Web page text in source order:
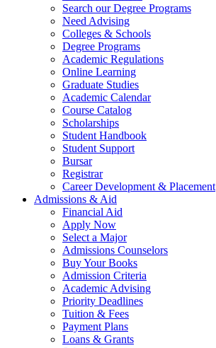
Search our Degree Programs
Need Advising
Colleges & Schools
Degree Programs
Academic Regulations
Online Learning
Graduate Studies
Academic Calendar
Course Catalog
Scholarships
Student Handbook
Student Support
Bursar
Registrar
Career Development & Placement
Admissions & Aid
Financial Aid
Apply Now
Select a Major
Admissions Counselors
Buy Your Books
Admission Criteria
Academic Advising
Priority Deadlines
Tuition & Fees
Payment Plans
Loans & Grants